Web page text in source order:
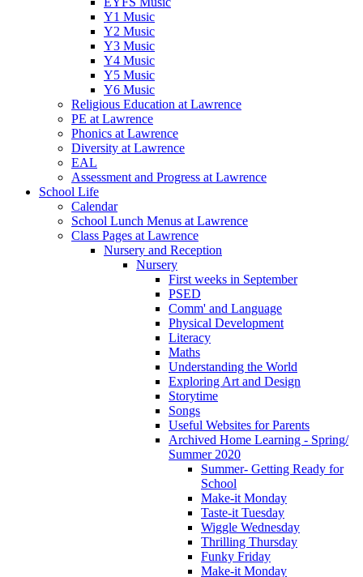
Y1 Music
Y2 Music
Y3 Music
Y4 Music
Y5 Music
Y6 Music
Religious Education at Lawrence
PE at Lawrence
Phonics at Lawrence
Diversity at Lawrence
EAL
Assessment and Progress at Lawrence
School Life
Calendar
School Lunch Menus at Lawrence
Class Pages at Lawrence
Nursery and Reception
Nursery
First weeks in September
PSED
Comm' and Language
Physical Development
Literacy
Maths
Understanding the World
Exploring Art and Design
Storytime
Songs
Useful Websites for Parents
Archived Home Learning - Spring/
Summer 2020
Summer- Getting Ready for
School
Make-it Monday
Taste-it Tuesday
Wiggle Wednesday
Thrilling Thursday
Funky Friday
Make-it Monday